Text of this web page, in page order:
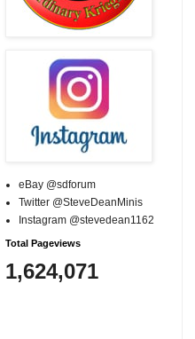
eBay @sdforum
Twitter @SteveDeanMinis
Instagram @stevedean1162
Total Pageviews
1,624,071